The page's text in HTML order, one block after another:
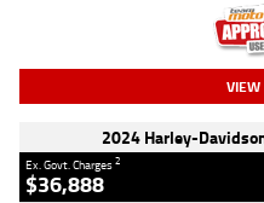
VIEW
2024 Harley-
Ex. Govt. Charges2
$36,888